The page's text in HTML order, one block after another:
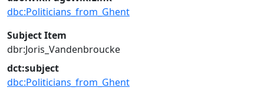
dbc:Politicians_from_Ghent
Subject Item
dbr:Joris_Vandenbroucke
dct:subject
dbc:Politicians_from_Ghent